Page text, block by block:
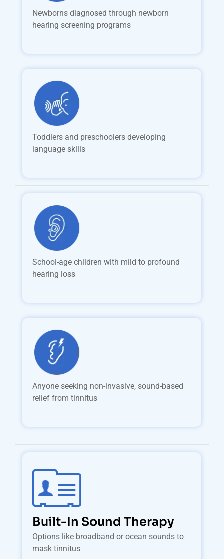
Newborns diagnosed through newborn
hearing screening programs
Toddlers and preschoolers developing
language skills
School-age children with mild to profound
hearing loss
Anyone seeking non-invasive, sound-based
relief from tinnitus
Built-In Sound Therapy
Options like broadband or ocean sounds to
mask tinnitus